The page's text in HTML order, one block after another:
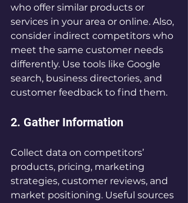
who offer similar products or
services in your area or online. Also,
consider indirect competitors who
meet the same customer needs
differently. Use tools like Google
search, business directories, and
customer feedback to find them.
2. Gather Information
Collect data on competitors’
products, pricing, marketing
strategies, customer reviews, and
market positioning. Useful sources